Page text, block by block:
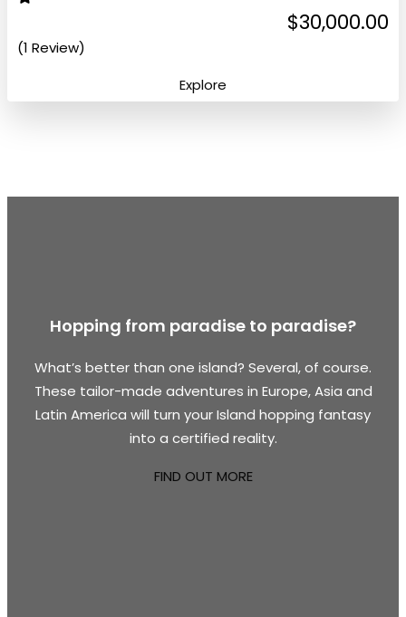
(1 Review)
$30,000.00
Explore
Hopping from paradise to paradise?
What’s better than one island? Several, of course.
These tailor-made adventures in Europe, Asia and
Latin America will turn your Island hopping fantasy
into a certified reality.
FIND OUT MORE